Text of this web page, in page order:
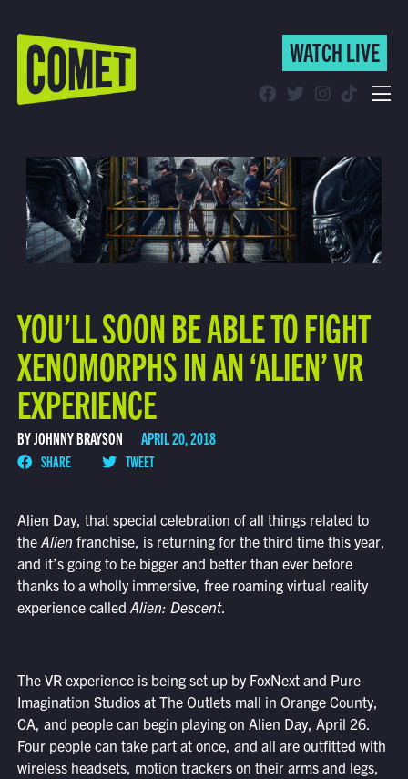
WATCH LIVE
Find Comet in Your Area
WATCH LIVE
YOU’LL SOON BE ABLE TO FIGHT
XENOMORPHS IN AN ‘ALIEN’ VR
EXPERIENCE
BY JOHNNY BRAYSON APRIL 20, 2018
SHARE TWEET
Alien Day, that special celebration of all things related to
the Alien franchise, is returning for the third time this year,
and it’s going to be bigger and better than ever before
thanks to a wholly immersive, free roaming virtual reality
experience called Alien: Descent.
The VR experience is being set up by FoxNext and Pure
Imagination Studios at The Outlets mall in Orange County,
CA, and people can begin playing on Alien Day, April 26.
Four people can take part at once, and all are outfitted with
wireless headsets, motion trackers on their arms and legs,